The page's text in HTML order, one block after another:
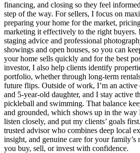
financing, and closing so they feel
step of the way. For sellers, I focus on
preparing your home for the market,
marketing it effectively to the right buyers.
staging advice and professional
showings and open houses, so you can
your home sells quickly and for the best
investor, I also help clients identify
portfolio, whether through long‑term
future flips. Outside of work, I’m an active
and 5‑year‑old daughter, and I stay active
pickleball and swimming. That balance
and grounded, which shows up in the way
listen closely, and put my clients’ goals
trusted advisor who combines deep local
insight, and genuine care for your family’s
you buy, sell, or invest with confidence.